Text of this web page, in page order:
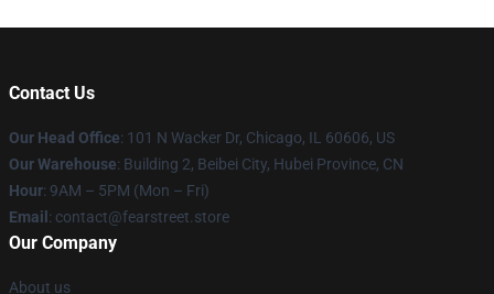
Contact Us
Our Head Office: 101 N Wacker Dr, Chicago, IL 60606, US
Our Warehouse: Building 2, Beibei City, Hubei Province, CN
Hour: 9AM – 5PM (Mon – Fri)
Email : contact@fearstreet.store
Our Company
About us